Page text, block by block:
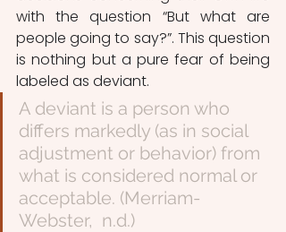
with the question “But what are
people going to say?”. This question
is nothing but a pure fear of being
labeled as deviant.
A deviant is a person who
differs markedly (as in social
adjustment or behavior) from
what is considered normal or
acceptable. (Merriam-
Webster,  n.d.)